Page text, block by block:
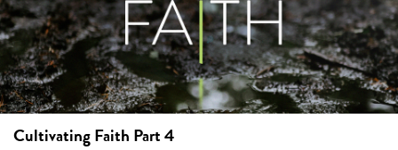
Cultivating Faith Part 4